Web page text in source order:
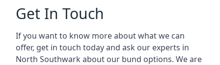
Get In Touch
If you want to know more about what we can
offer, get in touch today and ask our experts in
North Southwark about our bund options. We are